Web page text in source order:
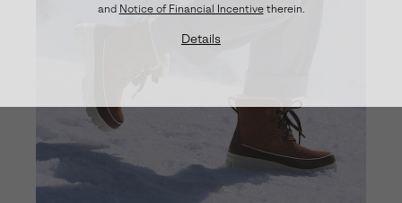
and Notice of Financial Incentivetherein.
Details